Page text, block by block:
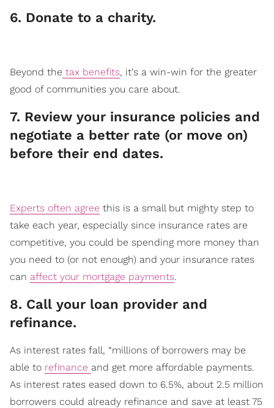
​6. Donate to a charity.
Beyond the tax benefits, it's a win-win for the greater
good of communities you care about.
​7. Review your insurance policies and
negotiate a better rate (or move on)
before their end dates.
Experts often agree this is a small but mighty step to
take each year, especially since insurance rates are
competitive, you could be spending more money than
you need to (or not enough) and your insurance rates
can affect your mortgage payments.
​8. Call your loan provider and
refinance.
As interest rates fall, “millions of borrowers may be
able to refinance and get more affordable payments.
As interest rates eased down to 6.5%, about 2.5 million
borrowers could already refinance and save at least 75